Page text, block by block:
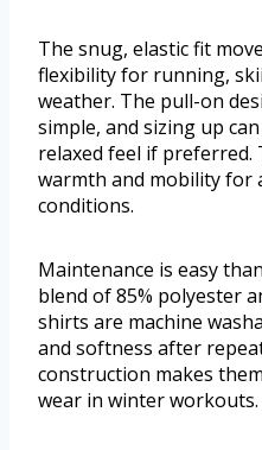
The snug, elastic fit
flexibility for running,
weather. The pull-on
simple, and sizing up
relaxed feel if preferred.
warmth and mobility for
conditions.
Maintenance is easy
blend of 85% polyester
shirts are machine
and softness after
construction makes
wear in winter workouts.